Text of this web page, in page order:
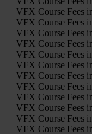
VFX Course Fees
VFX Course Fees
VFX Course Fees
VFX Course Fees
VFX Course Fees
VFX Course Fees
VFX Course Fees
VFX Course Fees
VFX Course Fees
VFX Course Fees
VFX Course Fees
VFX Course Fees